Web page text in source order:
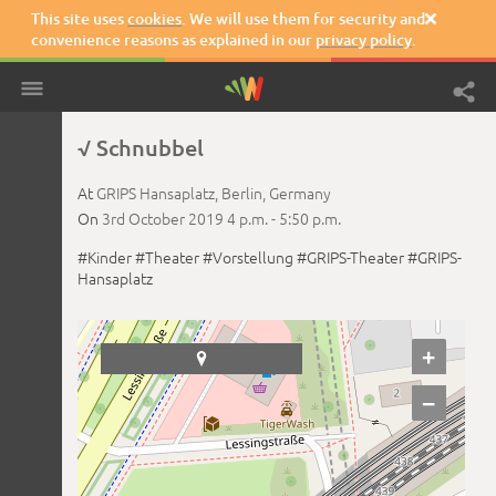
This site usescookies. We will use them for security and
convenience reasons as explained in our privacy policy.

√ Schnubbel
At GRIPS Hansaplatz, Berlin, Germany
On 3rd October 2019 4 p.m. - 5:50 p.m.
#Kinder#Theater#Vorstellung #GRIPS-Theater#GRIPS-
Hansaplatz

+
−